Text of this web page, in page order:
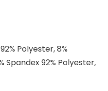
Polyester, 8%
Spandex 92% Polyester,